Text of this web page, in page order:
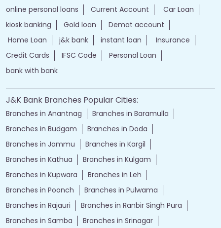
online personal loans
Current Account
Car Loan
kiosk banking
Gold loan
Demat account
Home Loan
j&k bank instant loan
Insurance
Credit Cards
IFSC Code
Personal Loan
bank with bank
J&K Bank Branches Popular Cities:
Branches in Anantnag
Branches in Baramulla
Branches in Budgam
Branches in Doda
Branches in Jammu
Branches in Kargil
Branches in Kathua
Branches in Kulgam
Branches in Kupwara
Branches in Leh
Branches in Poonch
Branches in Pulwama
Branches in Rajauri
Branches in Ranbir Singh Pura
Branches in Samba
Branches in Srinagar